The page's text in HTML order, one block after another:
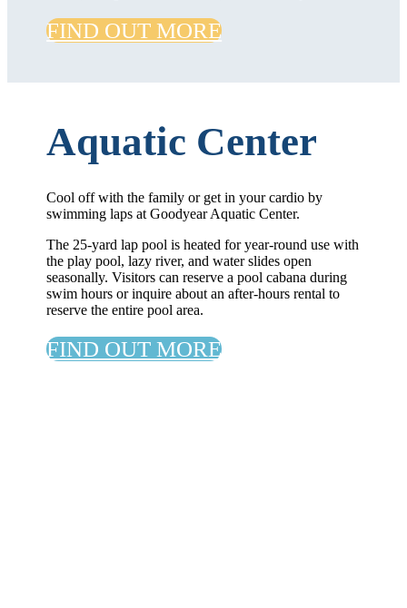
FIND OUT MORE
Aquatic Center
Cool off with the family or get in your cardio by
swimming laps at Goodyear Aquatic Center.
The 25-yard lap pool is heated for year-round use with
the play pool, lazy river, and water slides open
seasonally. Visitors can reserve a pool cabana during
swim hours or inquire about an after-hours rental to
reserve the entire pool area.
FIND OUT MORE